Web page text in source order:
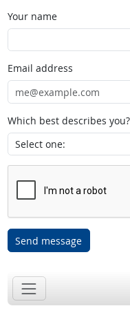
Your name
Email address
Which best describes you?
Send message